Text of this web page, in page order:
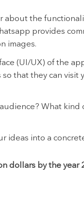
about the
provides
images.
(UI/UX) of the
that they can visit
What kind
ideas into a
dollars by the year